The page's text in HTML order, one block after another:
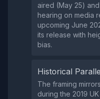
aired (May 25)
hearing on media
upcoming June
its release with
bias.
Historical
The framing
during the 2019